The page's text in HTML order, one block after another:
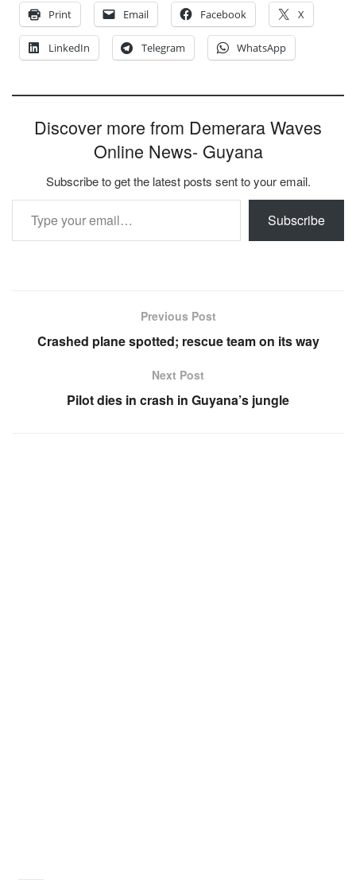
Print
Email Facebook X
LinkedIn Telegram WhatsApp
Discover more from Demerara Waves
Online News- Guyana
Subscribe to get the latest posts sent to your email.
Type your email…
Subscribe
Previous Post
Crashed plane spotted; rescue team on its way
Next Post
Pilot dies in crash in Guyana’s jungle